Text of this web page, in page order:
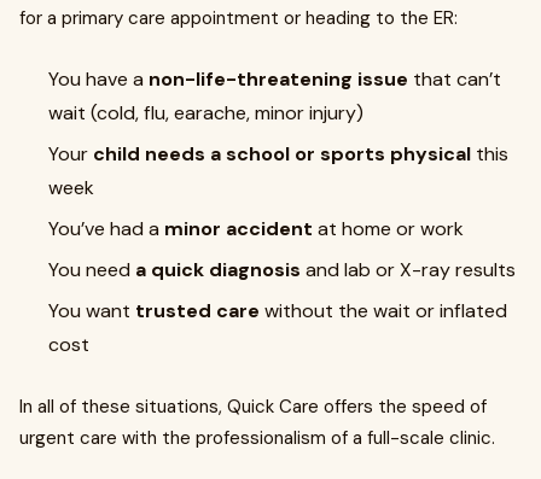
for a primary care appointment or heading to the ER:
You have a non-life-threatening issue that can’t
wait (cold, flu, earache, minor injury)
Your child needs a school or sports physical this
week
You’ve had a minor accident at home or work
You need a quick diagnosis and lab or X-ray results
You want trusted care without the wait or inflated
cost
In all of these situations, Quick Care offers the speed of
urgent care with the professionalism of a full-scale clinic.